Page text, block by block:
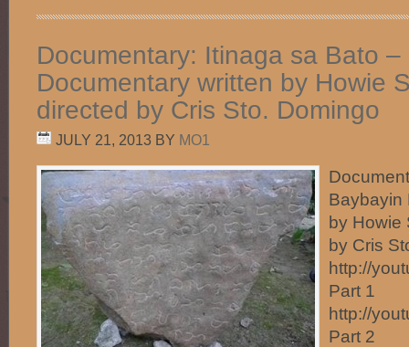
Documentary: Itinaga sa Bato –
Documentary written by Howie
directed by Cris Sto. Domingo
JULY 21, 2013 BY MO1
Baybayin
by Howie
by Cris
http://
Part 1
http://
Part 2